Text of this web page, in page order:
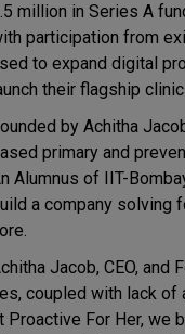
million in Series A
participation from
to expand digital
their flagship
by Achitha
primary and
Alumnus of IIT-
a company solving
Jacob, CEO, and
coupled with lack
For Her,